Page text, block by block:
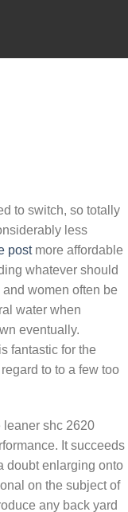
to switch, so totally
less
postmore affordable
whatever should
women often be
water when
eventually.
fantastic for the
to to a few too
leaner shc 2620
It succeeds
doubt enlarging onto
on the subject of
any back yard